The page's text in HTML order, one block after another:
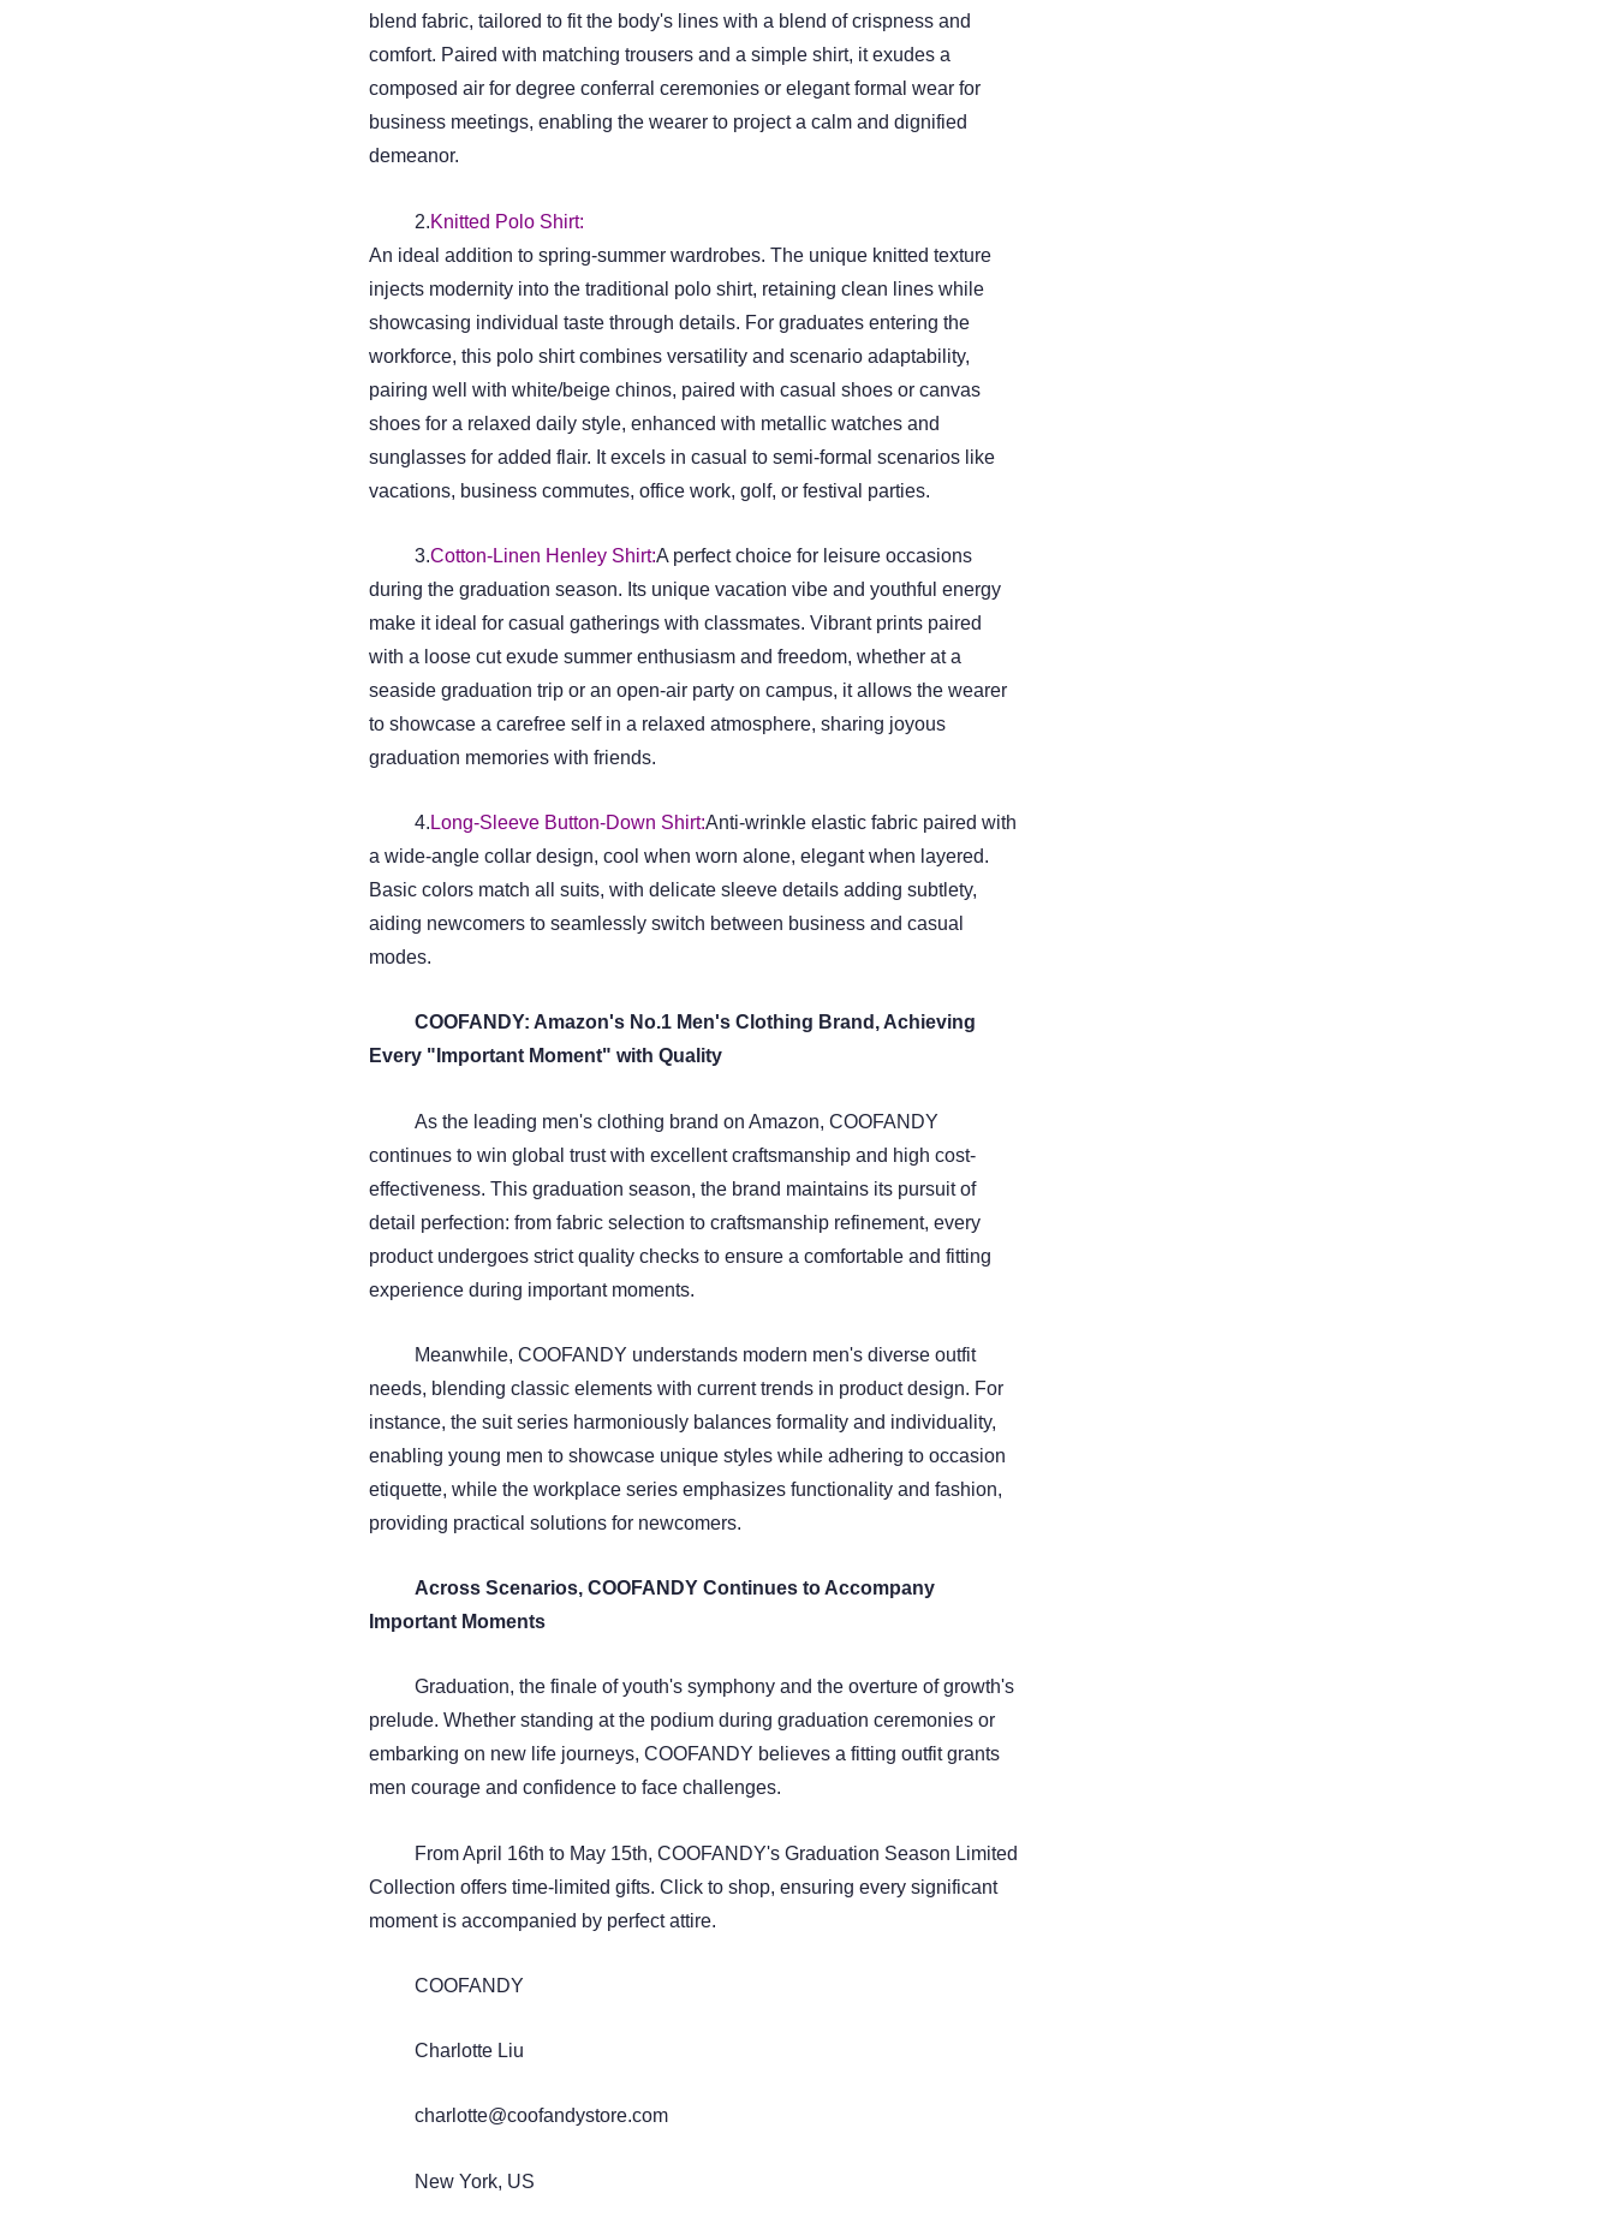
blend fabric, tailored to fit the body's lines with a blend of crispness and
comfort. Paired with matching trousers and a simple shirt, it exudes a
composed air for degree conferral ceremonies or elegant formal wear for
business meetings, enabling the wearer to project a calm and dignified
demeanor.
2.Knitted Polo Shirt:
An ideal addition to spring-summer wardrobes. The unique knitted texture
injects modernity into the traditional polo shirt, retaining clean lines while
showcasing individual taste through details. For graduates entering the
workforce, this polo shirt combines versatility and scenario adaptability,
pairing well with white/beige chinos, paired with casual shoes or canvas
shoes for a relaxed daily style, enhanced with metallic watches and
sunglasses for added flair. It excels in casual to semi-formal scenarios like
vacations, business commutes, office work, golf, or festival parties.
3.Cotton-Linen Henley Shirt:A perfect choice for leisure occasions
during the graduation season. Its unique vacation vibe and youthful energy
make it ideal for casual gatherings with classmates. Vibrant prints paired
with a loose cut exude summer enthusiasm and freedom, whether at a
seaside graduation trip or an open-air party on campus, it allows the wearer
to showcase a carefree self in a relaxed atmosphere, sharing joyous
graduation memories with friends.
4. Long-Sleeve Button-Down Shirt:Anti-wrinkle elastic fabric paired with
a wide-angle collar design, cool when worn alone, elegant when layered.
Basic colors match all suits, with delicate sleeve details adding subtlety,
aiding newcomers to seamlessly switch between business and casual
modes.
COOFANDY: Amazon's No.1 Men's Clothing Brand, Achieving
Every "Important Moment" with Quality
As the leading men's clothing brand on Amazon, COOFANDY
continues to win global trust with excellent craftsmanship and high cost-
effectiveness. This graduation season, the brand maintains its pursuit of
detail perfection: from fabric selection to craftsmanship refinement, every
product undergoes strict quality checks to ensure a comfortable and fitting
experience during important moments.
Meanwhile, COOFANDY understands modern men's diverse outfit
needs, blending classic elements with current trends in product design. For
instance, the suit series harmoniously balances formality and individuality,
enabling young men to showcase unique styles while adhering to occasion
etiquette, while the workplace series emphasizes functionality and fashion,
providing practical solutions for newcomers.
Across Scenarios, COOFANDY Continues to Accompany
Important Moments
Graduation, the finale of youth's symphony and the overture of growth's
prelude. Whether standing at the podium during graduation ceremonies or
embarking on new life journeys, COOFANDY believes a fitting outfit grants
men courage and confidence to face challenges.
From April 16th to May 15th, COOFANDY's Graduation Season Limited
Collection offers time-limited gifts. Click to shop, ensuring every significant
moment is accompanied by perfect attire.
COOFANDY
Charlotte Liu
charlotte@coofandystore.com
New York, US